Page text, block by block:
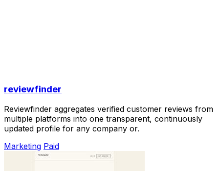
reviewfinder
Reviewfinder aggregates verified customer reviews from
multiple platforms into one transparent, continuously
updated profile for any company or.
Marketing Paid